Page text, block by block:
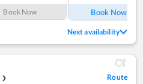
Book Now Book Now
Next availability
❯ Route